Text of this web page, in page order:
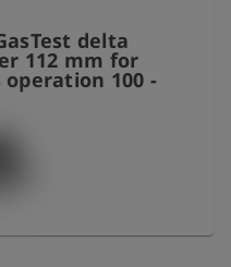
delta
112 mm for
100 -